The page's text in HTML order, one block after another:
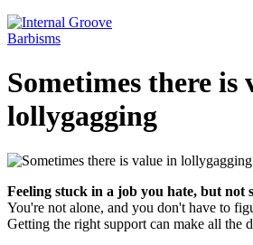
Barbisms
Sometimes there is
lollygagging
Feeling stuck in a job you hate, but not
You're not alone, and you don't have to
Getting the right support can make all the